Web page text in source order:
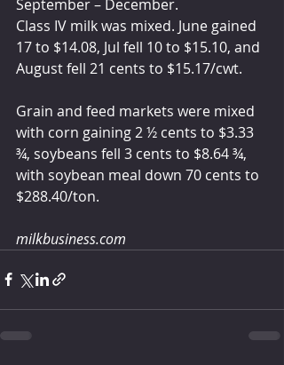
September – December.
Class IV milk was mixed. June gained
17 to $14.08, Jul fell 10 to $15.10, and
August fell 21 cents to $15.17/cwt.
Grain and feed markets were mixed
with corn gaining 2 ½ cents to $3.33
¾, soybeans fell 3 cents to $8.64 ¾,
with soybean meal down 70 cents to
$288.40/ton.
milkbusiness.com